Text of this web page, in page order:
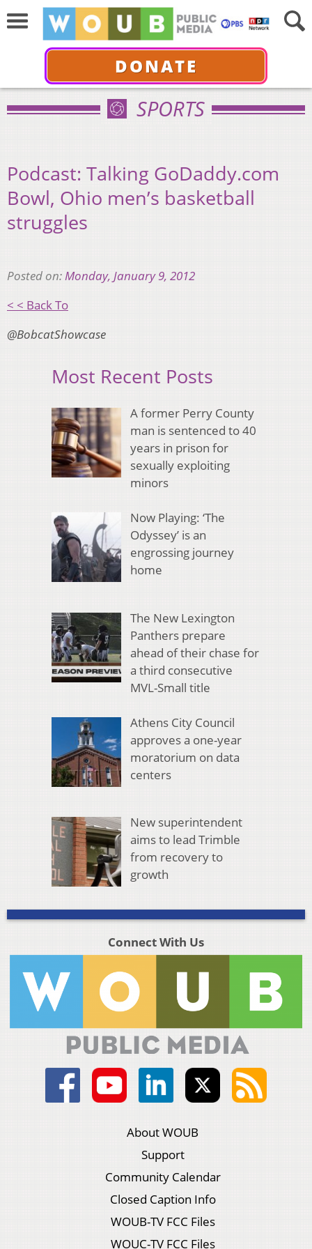
DONATE
SPORTS
Podcast: Talking GoDaddy.com
Bowl, Ohio men’s basketball
struggles
Posted on:Monday, January 9, 2012
< < Back To
@BobcatShowcase
Most Recent Posts
A former Perry County
man is sentenced to 40
years in prison for
sexually exploiting
minors
Now Playing: ‘The
Odyssey’ is an
engrossing journey
home
The New Lexington
Panthers prepare
ahead of their chase for
a third consecutive
MVL-Small title
Athens City Council
approves a one-year
moratorium on data
centers
New superintendent
aims to lead Trimble
from recovery to
growth
Connect With Us
About WOUB
Support
Community Calendar
Closed Caption Info
WOUB-TV FCC Files
WOUC-TV FCC Files